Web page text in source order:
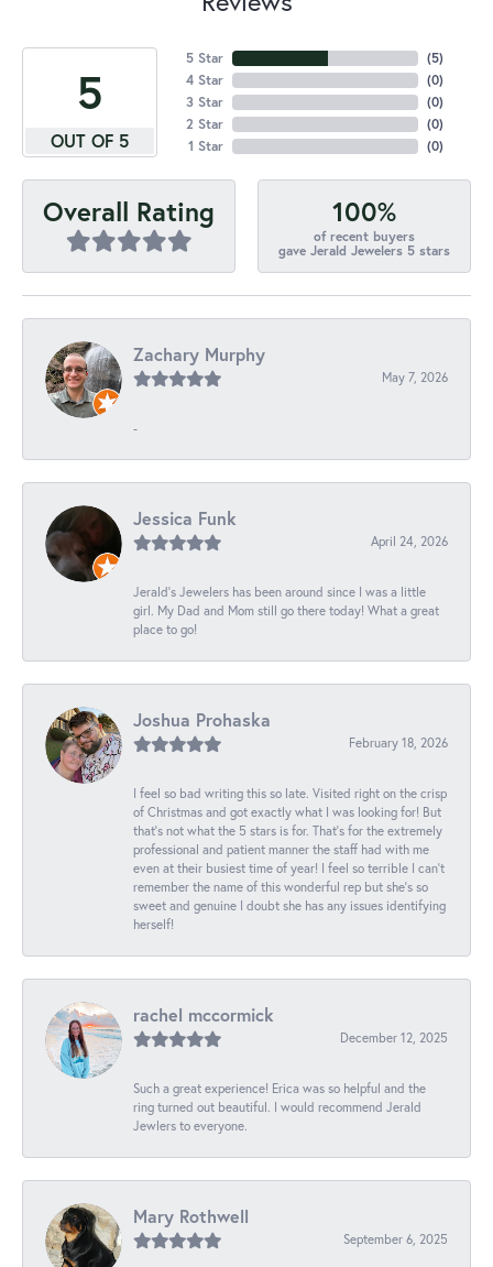
5
OUT OF 5
5 Star
4 Star
3 Star
2 Star
1 Star
(5)
(0)
(0)
(0)
(0)
Overall Rating 100%
of recent buyers
gave Jerald Jewelers 5 stars
Zachary Murphy
May 7, 2026
-
Jessica Funk
April 24, 2026
Jerald's Jewelers has been around since I was a little
girl. My Dad and Mom still go there today! What a great
place to go!
Joshua Prohaska
February 18, 2026
I feel so bad writing this so late. Visited right on the crisp
of Christmas and got exactly what I was looking for! But
that's not what the 5 stars is for. That's for the extremely
professional and patient manner the staff had with me
even at their busiest time of year! I feel so terrible I can't
remember the name of this wonderful rep but she's so
sweet and genuine I doubt she has any issues identifying
herself!
rachel mccormick
December 12, 2025
Such a great experience! Erica was so helpful and the
ring turned out beautiful. I would recommend Jerald
Jewlers to everyone.
Mary Rothwell
September 6, 2025